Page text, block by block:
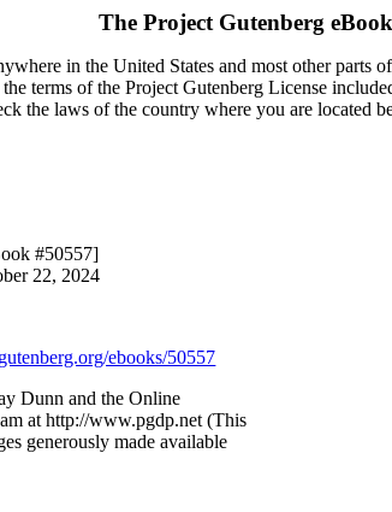
The Project Gutenberg
in the United States and most other parts
terms of the Project Gutenberg License
the laws of the country where you are located
#50557]
22, 2024
ebooks/50557
Dunn and the Online
at http://www.pgdp.net (This
generously made available